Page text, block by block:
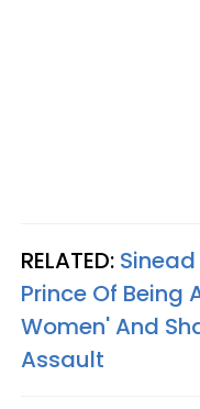
RELATED:
Prince Of Being
Women' And
Assault